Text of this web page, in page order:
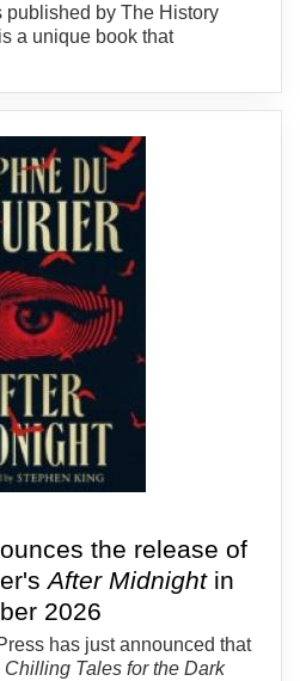
published by The History
a unique book that
the release of
After Midnightin
2026
has just announced that
Tales for the Dark